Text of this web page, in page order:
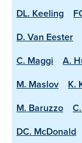
DL. Keeling
D. Van Eester
C. Maggi
A.
M. Maslov
K.
M. Baruzzo
DC. McDonald